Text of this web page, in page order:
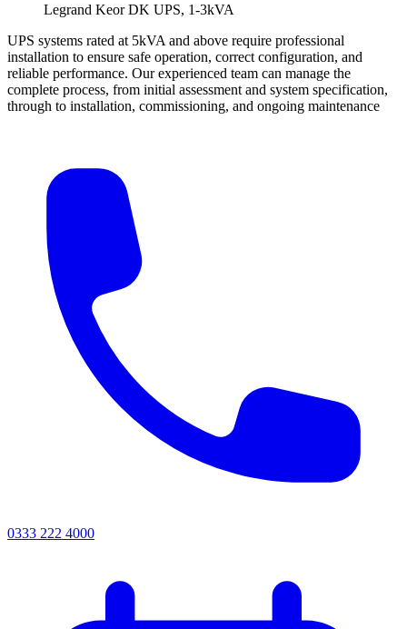
Legrand Keor DK UPS, 1-3kVA
UPS systems rated at 5kVA and above require professional
installation to ensure safe operation, correct configuration, and
reliable performance. Our experienced team can manage the
complete process, from initial assessment and system specification,
through to installation, commissioning, and ongoing maintenance
0333 222 4000